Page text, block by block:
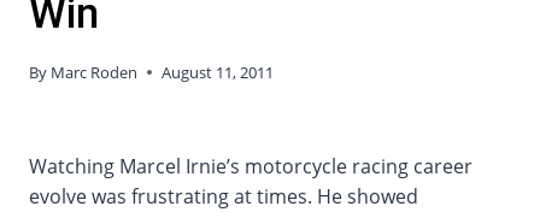
Win
By Marc Roden August 11, 2011
Watching Marcel Irnie’s motorcycle racing career
evolve was frustrating at times. He showed